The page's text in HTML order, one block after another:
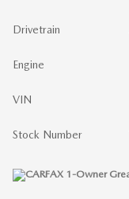
Drivetrain
Engine
VIN
Stock Number